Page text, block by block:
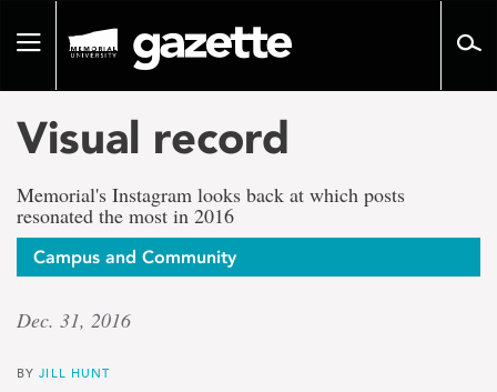
pageToggle
Visual record
Memorial's Instagram looks back at which posts
resonated the most in 2016
Campus and Community
Dec. 31, 2016
BYJILL HUNT